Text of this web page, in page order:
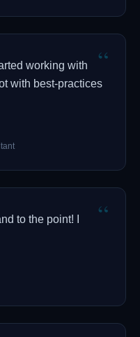
“
working with
with best-practices
“
to the point! I